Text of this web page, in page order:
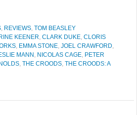
REVIEWS TOM BEASLEY
KEENER CLARK DUKE CLORIS
EMMA STONE JOEL CRAWFORD
MANN NICOLAS CAGE PETER
THE CROODS THE CROODS: A